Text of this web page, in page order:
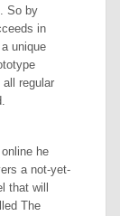
So by
in
unique
all regular
he
a not-yet-
that will
The